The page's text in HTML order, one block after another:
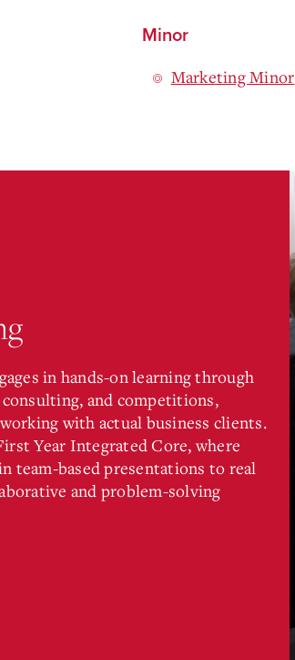
Minor
Marketing Minor
in hands-on learning through
and competitions,
with actual business clients.
Year Integrated Core, where
team-based presentations to real
and problem-solving